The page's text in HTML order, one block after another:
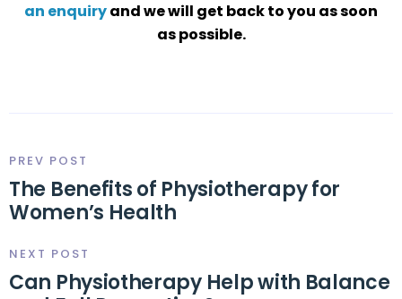
an enquiryand we will get back to you as soon
as possible.
PREV POST
The Benefits of Physiotherapy for
Women’s Health
NEXT POST
Can Physiotherapy Help with Balance